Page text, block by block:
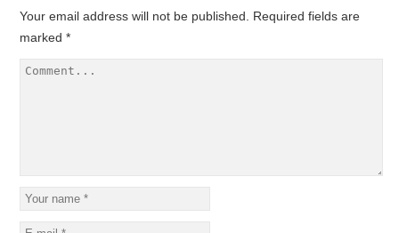
Your email address will not be published. Required fields are
marked*